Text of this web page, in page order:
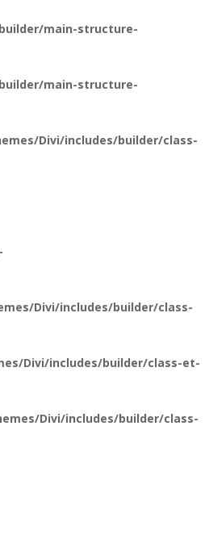
main-structure-
main-structure-
Divi/includes/builder/class-
Divi/includes/builder/class-
Divi/includes/builder/class-et-
Divi/includes/builder/class-